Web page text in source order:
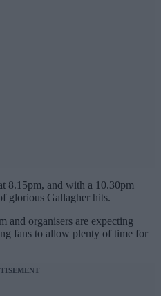
8.15pm, and with a 10.30pm
glorious Gallagher hits.
and organisers are expecting
fans to allow plenty of time for